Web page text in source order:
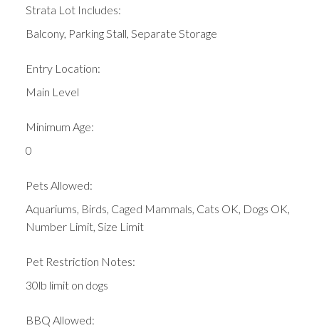
Strata Lot Includes:
Balcony, Parking Stall, Separate Storage
Entry Location:
Main Level
Minimum Age:
0
Pets Allowed:
Aquariums, Birds, Caged Mammals, Cats OK, Dogs OK,
Number Limit, Size Limit
Pet Restriction Notes:
30lb limit on dogs
BBQ Allowed: